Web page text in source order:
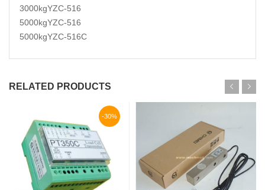
3000kgYZC-516
5000kgYZC-516
5000kgYZC-516C
RELATED PRODUCTS
-30%